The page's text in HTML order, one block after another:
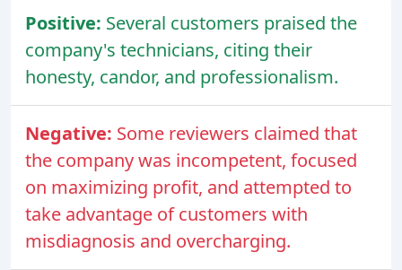
Positive: Several customers praised the
company's technicians, citing their
honesty, candor, and professionalism.
Negative: Some reviewers claimed that
the company was incompetent, focused
on maximizing profit, and attempted to
take advantage of customers with
misdiagnosis and overcharging.